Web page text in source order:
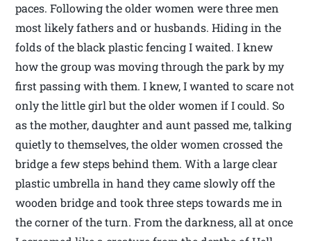
paces. Following the older women were three men
most likely fathers and or husbands. Hiding in the
folds of the black plastic fencing I waited. I knew
how the group was moving through the park by my
first passing with them. I knew, I wanted to scare not
only the little girl but the older women if I could. So
as the mother, daughter and aunt passed me, talking
quietly to themselves, the older women crossed the
bridge a few steps behind them. With a large clear
plastic umbrella in hand they came slowly off the
wooden bridge and took three steps towards me in
the corner of the turn. From the darkness, all at once